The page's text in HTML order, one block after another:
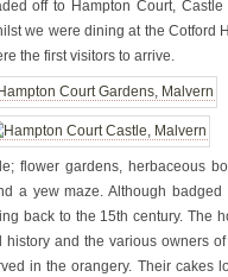
off to Hampton Court,
we were dining at the Cotford
the first visitors to arrive.
flower gardens, herbaceous
a yew maze. Although
back to the 15th century. The
and the various owners
in the orangery. Their cakes